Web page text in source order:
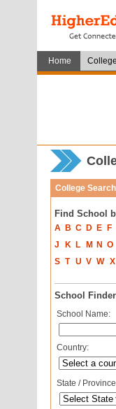
Home College
College Search
Find School
A B C D E F
J
K L M N O
S T U V W X
School
School Name:
Country:
State /